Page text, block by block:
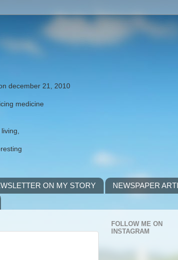
december 21, 2010
medicine
ON MY STORY
NEWSPAPER
FOLLOW ME ON
INSTAGRAM